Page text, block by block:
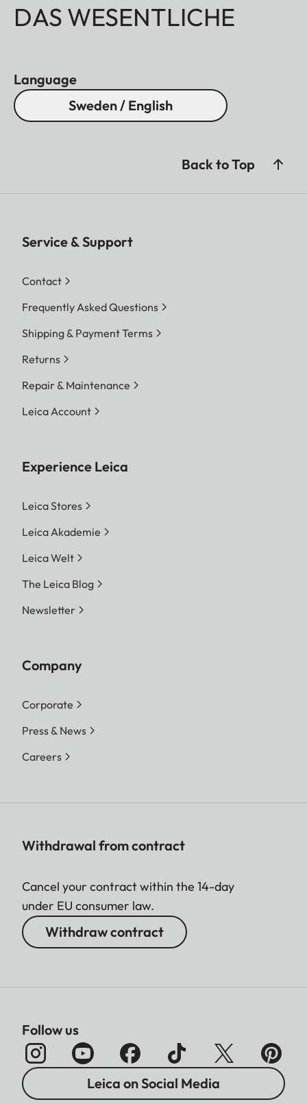
DAS WESENTLICHE
Language
Sweden / English
Back to Top
Service & Support
Contact
Frequently Asked Questions
Shipping & Payment Terms
Returns
Repair & Maintenance
Leica Account
Experience Leica
Leica Stores
Leica Akademie
Leica Welt
The Leica Blog
Newsletter
Company
Corporate
Press & News
Careers
Withdrawal from contract
Cancel your contract within the 14-day
under EU consumer law.
Withdraw contract
Follow us
Leica on Social Media